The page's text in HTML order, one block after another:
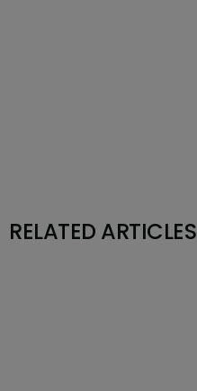
RELATED ARTICLES